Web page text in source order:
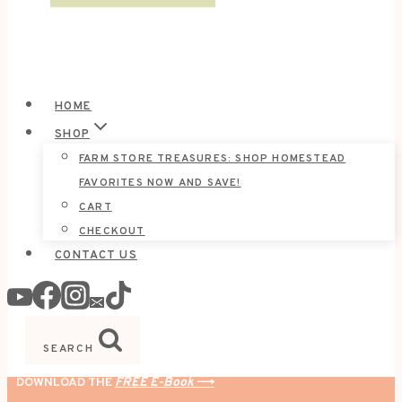
HOME
SHOP
FARM STORE TREASURES: SHOP HOMESTEAD
FAVORITES NOW AND SAVE!
CART
CHECKOUT
CONTACT US
SEARCH
DOWNLOAD THE FREE E-Book ⟶